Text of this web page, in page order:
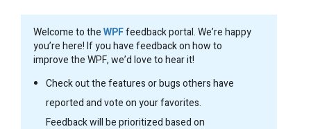
Welcome to theWPFfeedback portal. We’re happy
you’re here! If you have feedback on how to
improve the WPF, we’d love to hear it!
Check out the features or bugs others have
reported and vote on your favorites.
Feedback will be prioritized based on